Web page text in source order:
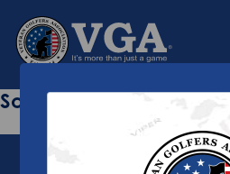
Sorry this page does